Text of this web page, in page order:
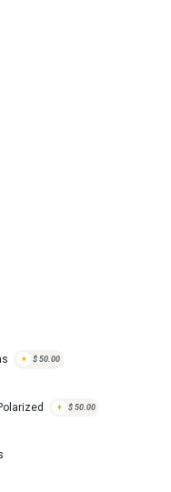
+ $ 50.00
+ $ 50.00